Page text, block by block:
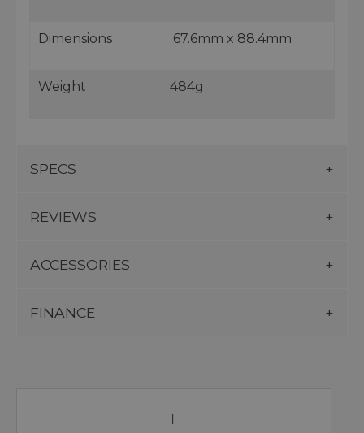
Dimensions 67.6mm x 88.4mm
Weight 484g
SPECS
REVIEWS
ACCESSORIES
FINANCE